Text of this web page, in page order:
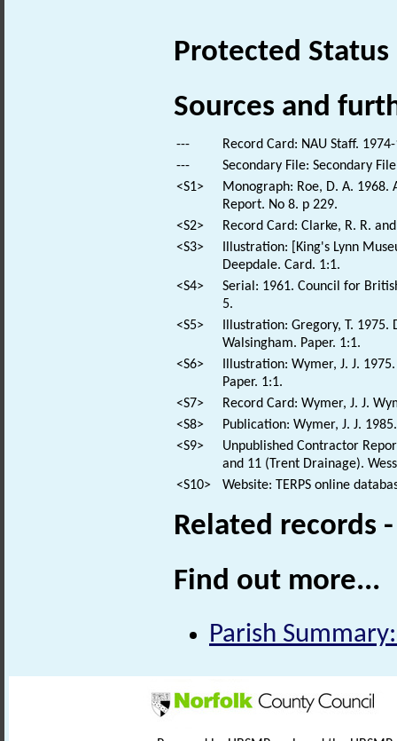
Protected Status
Sources and
---
Record Card: NAU Staff.
---
Secondary File: Secondary
<S1>
Monograph: Roe, D. A. 1968.
Report. No 8. p 229.
<S2>
Record Card: Clarke, R. R.
<S3>
Illustration: [King's Lynn
Deepdale. Card. 1:1.
<S4>
Serial: 1961. Council for
5.
<S5>
Illustration: Gregory, T.
Walsingham. Paper. 1:1.
<S6>
Illustration: Wymer, J. J.
Paper. 1:1.
<S7>
Record Card: Wymer, J. J.
<S8>
Publication: Wymer, J. J.
<S9>
Unpublished Contractor
and 11 (Trent Drainage).
<S10>
Website: TERPS online
Related records
Find out more...
Parish